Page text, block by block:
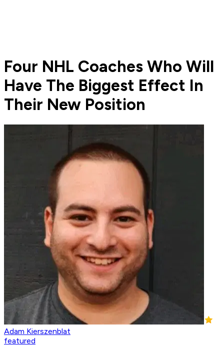
Four NHL Coaches Who Will
Have The Biggest Effect In
Their New Position
Adam Kierszenblat
featured